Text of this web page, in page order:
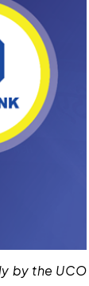
by the UCO